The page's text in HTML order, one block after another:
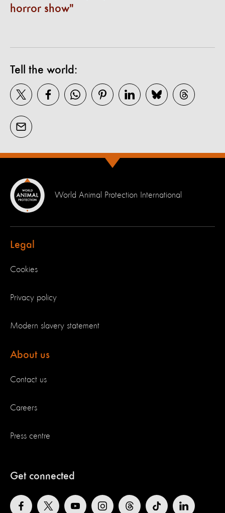
horror show
Tell the world:
World Animal Protection International
Legal
Cookies
Privacy policy
Modern slavery statement
About us
Contact us
Careers
Press centre
Get connected